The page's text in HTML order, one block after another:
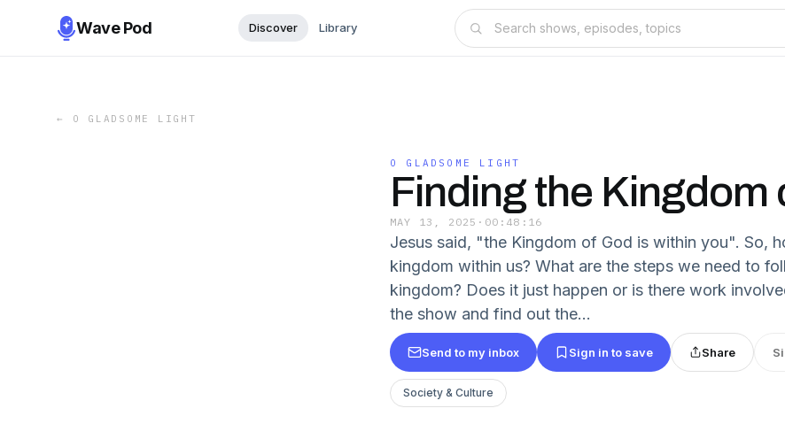
Wave Pod Discover Library
← O GLADSOME LIGHT
O GLADSOME LIGHT
Finding the Kingdom
MAY 13, 2025 · 00:48:16
Jesus said, "the Kingdom of God is within you". So,
kingdom within us? What are the steps we need to
kingdom? Does it just happen or is there work
the show and find out the...
Send to my inbox Sign in to save Share
Society & Culture